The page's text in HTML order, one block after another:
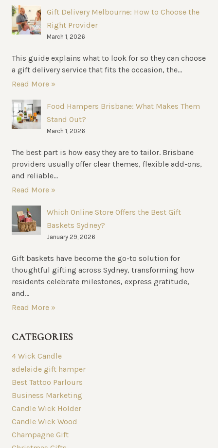
Gift Delivery Melbourne: How to Choose the
Right Provider
March 1, 2026
This guide explains what to look for so they can choose
a gift delivery service that fits the occasion, the...
Read More »
Food Hampers Brisbane: What Makes Them
Stand Out?
March 1, 2026
The best part is how easy they are to tailor. Brisbane
providers usually offer clear themes, flexible add-ons,
and reliable...
Read More »
Which Online Store Offers the Best Gift
Baskets Sydney?
January 29, 2026
Gift baskets have become the go-to solution for
thoughtful gifting across Sydney, transforming how
residents celebrate milestones, express gratitude,
and...
Read More »
CATEGORIES
4 Wick Candle
adelaide gift hamper
Best Tattoo Parlours
Business Marketing
Candle Wick Holder
Candle Wick Wood
Champagne Gift